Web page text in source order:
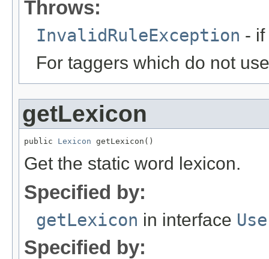
Throws:
InvalidRuleException -
For taggers which do not
getLexicon
public Lexicon getLexicon()
Get the static word lexicon.
Specified by:
getLexicon in interface
Specified by: